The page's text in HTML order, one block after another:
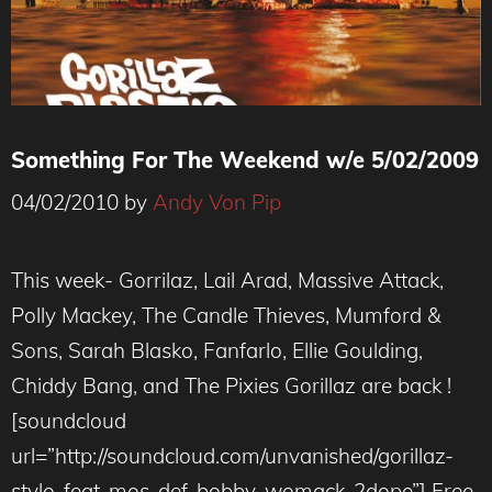
Something For The Weekend w/e 5/02/2009
04/02/2010 by Andy Von Pip
This week- Gorrilaz, Lail Arad, Massive Attack,
Polly Mackey, The Candle Thieves, Mumford &
Sons, Sarah Blasko, Fanfarlo, Ellie Goulding,
Chiddy Bang, and The Pixies Gorillaz are back !
[soundcloud
url=”http://soundcloud.com/unvanished/gorillaz-